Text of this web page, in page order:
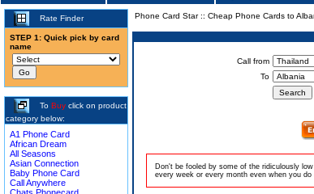
Rate Finder
STEP 1: Quick pick by card
name
To Buy click on product
category below:
A1 Phone Card
African Dream
All Seasons
Asian Connection
Baby Phone Card
Call Anywhere
Phone Card Star:: Cheap Phone Cards to
Call from
To
Don't be fooled by some of the ridiculously
every week or every month even when you